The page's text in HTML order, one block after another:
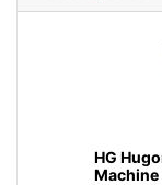
HG